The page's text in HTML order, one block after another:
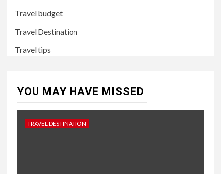
Travel budget
Travel Destination
Travel tips
YOU MAY HAVE MISSED
TRAVEL DESTINATION